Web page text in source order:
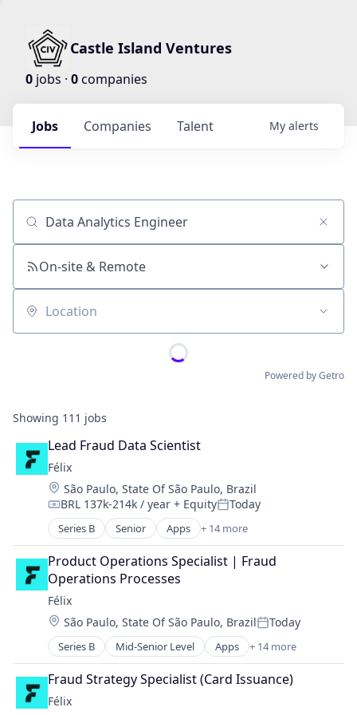
Castle Island Ventures
0 jobs · 0companies
Jobs Companies Talent My alerts
Job title, company or keyword
On-site & Remote
Location
Powered by Getro
Showing 111 jobs
Lead Fraud Data Scientist
Félix
Location:
São Paulo, State Of São Paulo, Brazil
Compensation:
BRL 137k-214k / year + EquityPosted:
Today
Series B Senior Apps + 14 more
Artificial Intelligence (AI)
Blockchain
Blockchain and Cryptocurrency
Data & Analytics
Financial Services
Financial Software
Fintech
Mobile
Mobile Payments
Natural Language Processing
Other Financial Services
Product Operations Specialist | Fraud
Operations Processes
Félix
Location:
São Paulo, State Of São Paulo, BrazilPosted:
Today
Series B Mid-Senior Level Apps + 14 more
Artificial Intelligence (AI)
Blockchain
Blockchain and Cryptocurrency
Data & Analytics
Fraud Strategy Specialist (Card Issuance)
Félix